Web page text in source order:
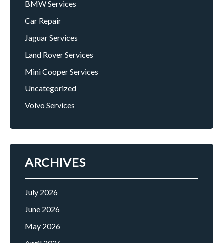
BMW Services
Car Repair
Jaguar Services
Land Rover Services
Mini Cooper Services
Uncategorized
Volvo Services
ARCHIVES
July 2026
June 2026
May 2026